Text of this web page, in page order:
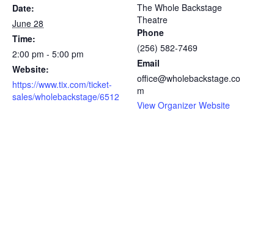
Date:
June 28
Time:
2:00 pm - 5:00 pm
Website:
https://www.tix.com/ticket-
sales/wholebackstage/6512
The Whole Backstage
Theatre
Phone
(256) 582-7469
Email
office@wholebackstage.co
m
View Organizer Website